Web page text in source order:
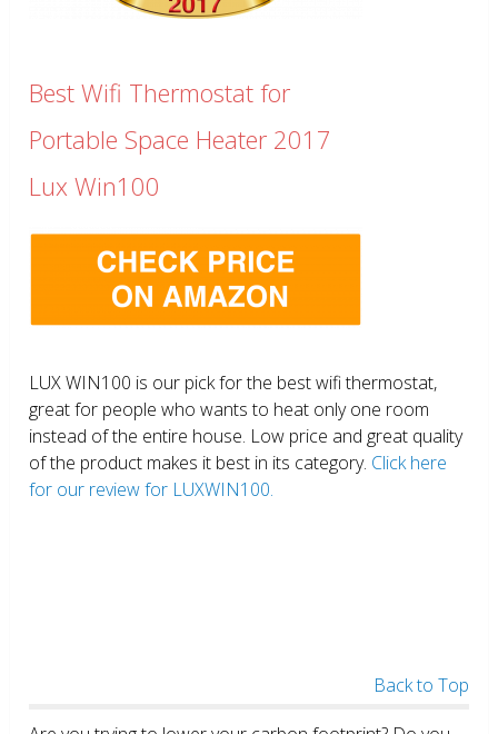
Best Wifi Thermostat for
Portable Space Heater 2017
Lux Win100
LUX WIN100 is our pick for the best wifi thermostat,
great for people who wants to heat only one room
instead of the entire house. Low price and great quality
of the product makes it best in its category. Click here
for our review for LUXWIN100.
Back to Top